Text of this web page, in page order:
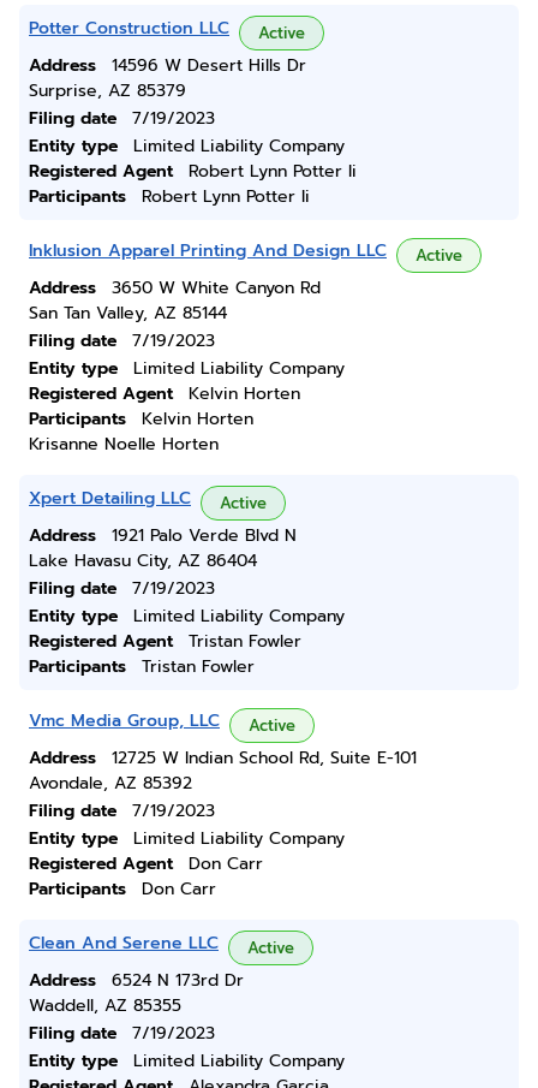
Potter Construction LLC Active
Address
14596 W Desert Hills Dr
Surprise, AZ 85379
Filing date
7/19/2023
Entity type
Limited Liability Company
Registered Agent
Robert Lynn Potter Ii
Participants
Robert Lynn Potter Ii
Inklusion Apparel Printing And Design LLC Active
Address
3650 W White Canyon Rd
San Tan Valley, AZ 85144
Filing date
7/19/2023
Entity type
Limited Liability Company
Registered Agent
Kelvin Horten
Participants
Kelvin Horten
Krisanne Noelle Horten
Xpert Detailing LLC Active
Address
1921 Palo Verde Blvd N
Lake Havasu City, AZ 86404
Filing date
7/19/2023
Entity type
Limited Liability Company
Registered Agent
Tristan Fowler
Participants
Tristan Fowler
Vmc Media Group, LLC Active
Address
12725 W Indian School Rd, Suite E-101
Avondale, AZ 85392
Filing date
7/19/2023
Entity type
Limited Liability Company
Registered Agent
Don Carr
Participants
Don Carr
Clean And Serene LLC Active
Address
6524 N 173rd Dr
Waddell, AZ 85355
Filing date
7/19/2023
Entity type
Limited Liability Company